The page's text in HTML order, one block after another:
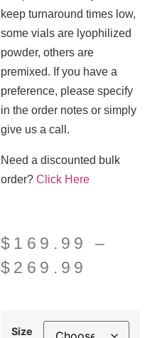
keep turnaround times low,
some vials are lyophilized
powder, others are
premixed. If you have a
preference, please specify
in the order notes or simply
give us a call.
Need a discounted bulk
order? Click Here
$ 169.99
–
$ 269.99
Size